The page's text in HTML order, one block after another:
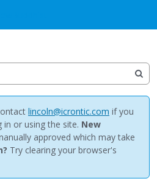
lincoln@icrontic.com if you
in or using the site. New
approved which may take
Try clearing your browser's